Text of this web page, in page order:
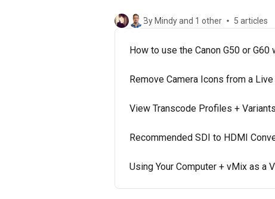
By Mindy and 1 other 5 articles
How to use the Canon G50 or G60
Remove Camera Icons from a
View Transcode Profiles + Variants
Recommended SDI to HDMI
Using Your Computer + vMix as a